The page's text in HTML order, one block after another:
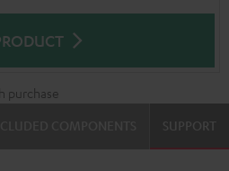
purchase
SUPPORT